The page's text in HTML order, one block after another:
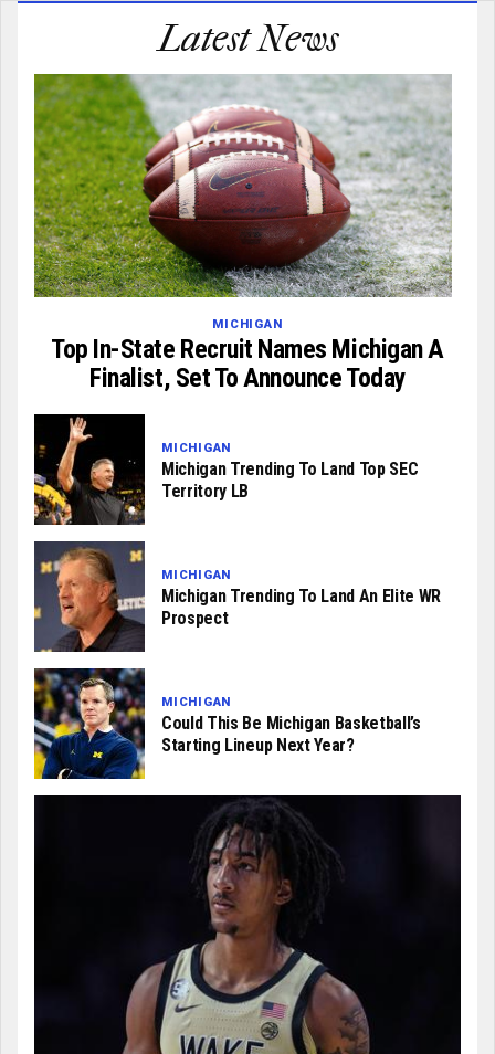
Latest News
MICHIGAN
Top In-State Recruit Names Michigan A
Finalist, Set To Announce Today
MICHIGAN
Michigan Trending To Land Top SEC
Territory LB
MICHIGAN
Michigan Trending To Land An Elite WR
Prospect
MICHIGAN
Could This Be Michigan Basketball’s
Starting Lineup Next Year?